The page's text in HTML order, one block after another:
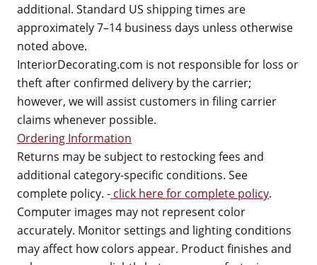
additional. Standard US shipping times are
approximately 7–14 business days unless otherwise
noted above.
InteriorDecorating.com is not responsible for loss or
theft after confirmed delivery by the carrier;
however, we will assist customers in filing carrier
claims whenever possible.
Ordering Information
Returns may be subject to restocking fees and
additional category-specific conditions. See
complete policy. - click here for complete policy.
Computer images may not represent color
accurately. Monitor settings and lighting conditions
may affect how colors appear. Product finishes and